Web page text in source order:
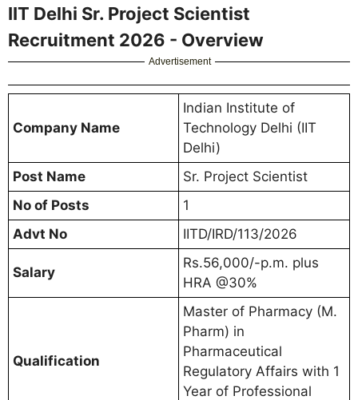
IIT Delhi Sr. Project Scientist
Recruitment 2026 - Overview
Advertisement
Company Name
Indian Institute of
Technology Delhi (IIT
Delhi)
Post Name
Sr. Project Scientist
No of Posts
1
Advt No
IITD/IRD/113/2026
Salary
Rs.56,000/-p.m. plus
HRA @30%
Qualification
Master of Pharmacy (M.
Pharm) in
Pharmaceutical
Regulatory Affairs with 1
Year of Professional